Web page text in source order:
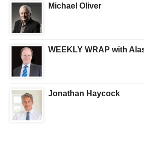
Michael Oliver
WEEKLY WRAP with
Jonathan Haycock